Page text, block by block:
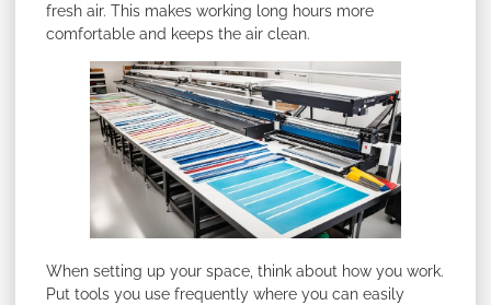
fresh air. This makes working long hours more
comfortable and keeps the air clean.
When setting up your space, think about how you work.
Put tools you use frequently where you can easily